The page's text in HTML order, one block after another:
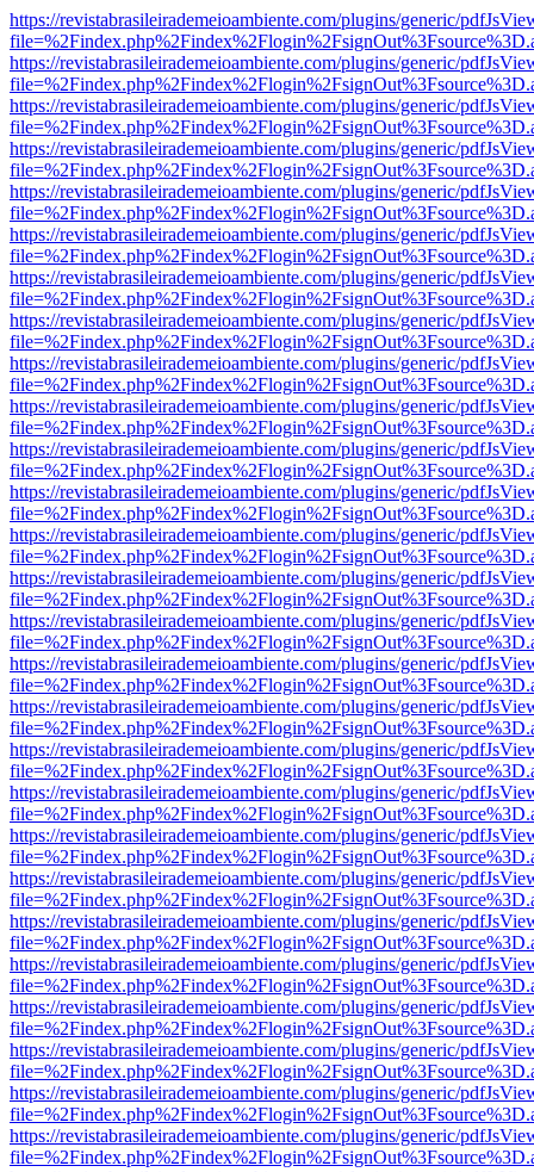
https://revistabrasileirademeioambiente.com/plugins/generic/
https://revistabrasileirademeioambiente.com/plugins/generic/
https://revistabrasileirademeioambiente.com/plugins/generic/
https://revistabrasileirademeioambiente.com/plugins/generic/
https://revistabrasileirademeioambiente.com/plugins/generic/
https://revistabrasileirademeioambiente.com/plugins/generic/
https://revistabrasileirademeioambiente.com/plugins/generic/
https://revistabrasileirademeioambiente.com/plugins/generic/
https://revistabrasileirademeioambiente.com/plugins/generic/
https://revistabrasileirademeioambiente.com/plugins/generic/
https://revistabrasileirademeioambiente.com/plugins/generic/
https://revistabrasileirademeioambiente.com/plugins/generic/
https://revistabrasileirademeioambiente.com/plugins/generic/
https://revistabrasileirademeioambiente.com/plugins/generic/
https://revistabrasileirademeioambiente.com/plugins/generic/
https://revistabrasileirademeioambiente.com/plugins/generic/
https://revistabrasileirademeioambiente.com/plugins/generic/
https://revistabrasileirademeioambiente.com/plugins/generic/
https://revistabrasileirademeioambiente.com/plugins/generic/
https://revistabrasileirademeioambiente.com/plugins/generic/
https://revistabrasileirademeioambiente.com/plugins/generic/
https://revistabrasileirademeioambiente.com/plugins/generic/
https://revistabrasileirademeioambiente.com/plugins/generic/
https://revistabrasileirademeioambiente.com/plugins/generic/
https://revistabrasileirademeioambiente.com/plugins/generic/
https://revistabrasileirademeioambiente.com/plugins/generic/
https://revistabrasileirademeioambiente.com/plugins/generic/